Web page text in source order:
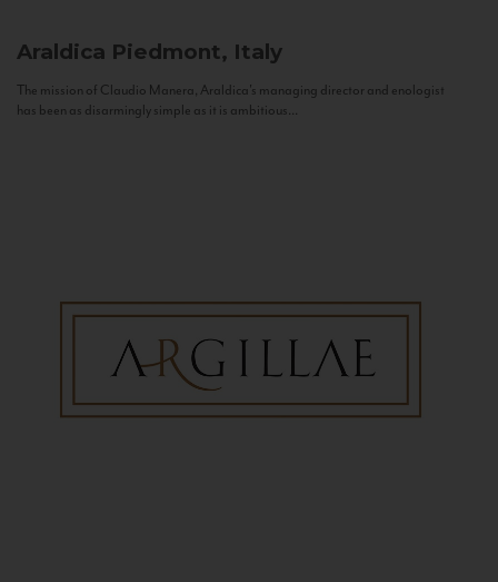
Araldica Piedmont, Italy
The mission of Claudio Manera, Araldica's managing director and enologist
has been as disarmingly simple as it is ambitious...